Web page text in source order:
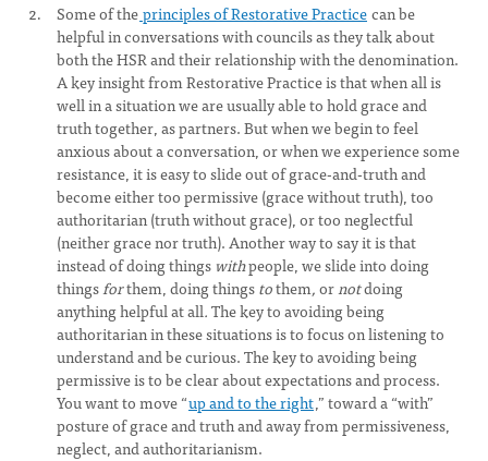
Some of theprinciples of Restorative Practicecan be
helpful in conversations with councils as they talk about
both the HSR and their relationship with the denomination.
A key insight from Restorative Practice is that when all is
well in a situation we are usually able to hold grace and
truth together, as partners. But when we begin to feel
anxious about a conversation, or when we experience some
resistance, it is easy to slide out of grace-and-truth and
become either too permissive (grace without truth), too
authoritarian (truth without grace), or too neglectful
(neither grace nor truth). Another way to say it is that
instead of doing thingswithpeople, we slide into doing
thingsforthem, doing thingstothem,ornotdoing
anything helpful at all.The key to avoiding being
authoritarian in these situations is to focus on listening to
understand and be curious. The key to avoiding being
permissive is to be clear about expectations and process.
You want to move “up and to the right,” toward a “with”
posture of grace and truth and away from permissiveness,
neglect, and authoritarianism.